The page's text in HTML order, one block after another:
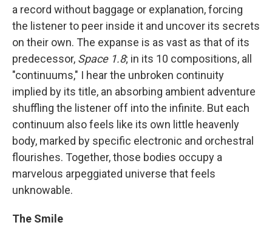
a record without baggage or explanation, forcing
the listener to peer inside it and uncover its secrets
on their own. The expanse is as vast as that of its
predecessor, Space 1.8; in its 10 compositions, all
"continuums," I hear the unbroken continuity
implied by its title, an absorbing ambient adventure
shuffling the listener off into the infinite. But each
continuum also feels like its own little heavenly
body, marked by specific electronic and orchestral
flourishes. Together, those bodies occupy a
marvelous arpeggiated universe that feels
unknowable.
The Smile